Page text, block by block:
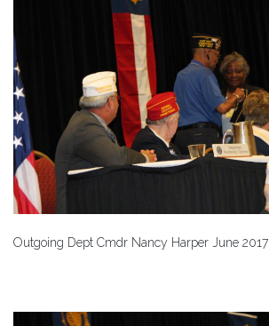
Outgoing Dept Cmdr Nancy Harper June 2017